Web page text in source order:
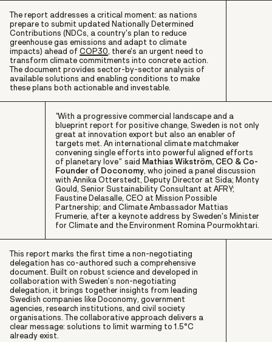
The report addresses a critical moment: as nations
prepare to submit updated Nationally Determined
Contributions (NDCs, a country's plan to reduce
greenhouse gas emissions and adapt to climate
impacts) ahead ofCOP30, there's an urgent need to
transform climate commitments into concrete action.
The document provides sector-by-sector analysis of
available solutions and enabling conditions to make
these plans both actionable and investable.
"With a progressive commercial landscape and a
blueprint report for positive change, Sweden is not only
great at innovation export but also an enabler of
targets met. An international climate matchmaker
convening single efforts into powerful aligned efforts
of planetary love"said Mathias Wikström, CEO & Co-
Founder of Doconomy, who joined a panel discussion
with Annika Otterstedt, Deputy Director at Sida; Monty
Gould, Senior Sustainability Consultant at AFRY;
Faustine Delasalle, CEO at Mission Possible
Partnership; and Climate AmbassadorMattias
Frumerie, after a keynote address by Sweden's Minister
for Climate and the Environment Romina Pourmokhtari.
This report marks the first time a non-negotiating
delegation has co-authored such a comprehensive
document. Built on robust science and developed in
collaboration with Sweden’s non-negotiating
delegation, it brings together insights from leading
Swedish companies like Doconomy, government
agencies, research institutions, and civil society
organisations. The collaborative approach delivers a
clear message: solutions to limit warming to 1.5°C
already exist.